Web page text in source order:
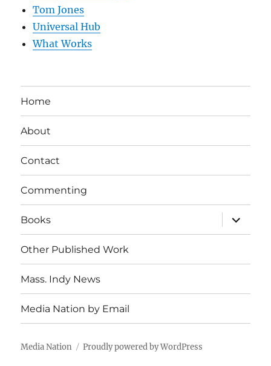
Tom Jones
Universal Hub
What Works
Home
About
Contact
Commenting
Books
expand
child
menu
Other Published Work
Mass. Indy News
Media Nation by Email
Media Nation Proudly powered by WordPress